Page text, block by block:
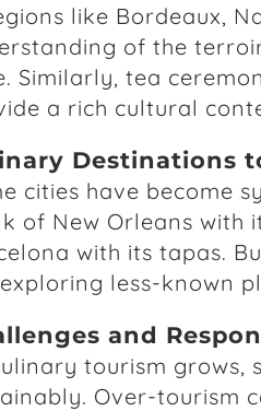
like Bordeaux,
of the
Similarly, tea
a rich cultural
Destinations
cities have become
of New Orleans with
with its tapas.
less-known
and
tourism grows,
Over-tourism